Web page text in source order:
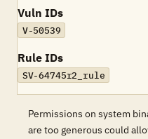
Vuln IDs
V-50539
Rule IDs
SV-64745r2_rule
Permissions on system
are too generous could